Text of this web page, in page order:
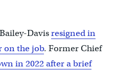
Davisresigned in
on the job. Former Chief
in 2022 after a brief